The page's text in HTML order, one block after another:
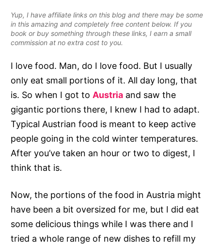
Yup, I have affiliate links on this blog and there may be some
in this amazing and completely free content below. If you
book or buy something through these links, I earn a small
commission at no extra cost to you.
I love food. Man, do I love food. But I usually
only eat small portions of it. All day long, that
is. So when I got to Austria and saw the
gigantic portions there, I knew I had to adapt.
Typical Austrian food is meant to keep active
people going in the cold winter temperatures.
After you’ve taken an hour or two to digest, I
think that is.
Now, the portions of the food in Austria might
have been a bit oversized for me, but I did eat
some delicious things while I was there and I
tried a whole range of new dishes to refill my